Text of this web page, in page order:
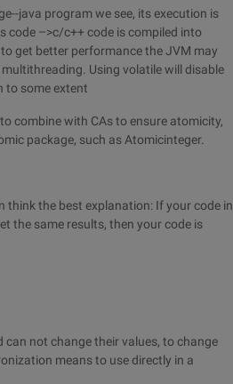
java program we see, its execution is
code –>c/c++ code is compiled into
get better performance the JVM may
Using volatile will disable
to some extent
combine with CAs to ensure atomicity,
package, such as Atomicinteger.
think the best explanation: If your code in
the same results, then your code is
can not change their values, to change
means to use directly in a